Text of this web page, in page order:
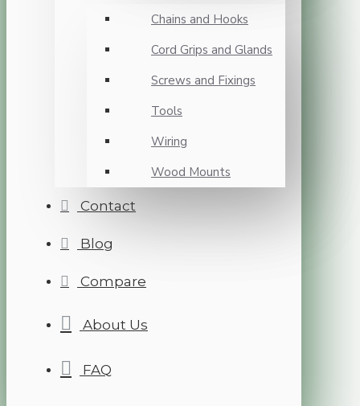
Chains and Hooks
Cord Grips and Glands
Screws and Fixings
Tools
Wiring
Wood Mounts
Contact
Blog
Compare
About Us
FAQ